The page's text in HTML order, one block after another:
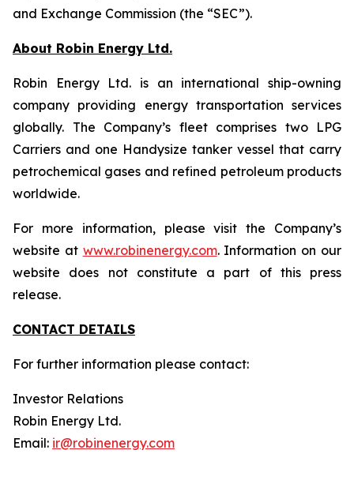
and Exchange Commission (the “SEC”).
About Robin Energy Ltd.
Robin Energy Ltd. is an international ship-owning
company providing energy transportation services
globally. The Company’s fleet comprises two LPG
Carriers and one Handysize tanker vessel that carry
petrochemical gases and refined petroleum products
worldwide.
For more information, please visit the Company’s
website at www.robinenergy.com. Information on our
website does not constitute a part of this press
release.
CONTACT DETAILS
For further information please contact:
Investor Relations
Robin Energy Ltd.
Email: ir@robinenergy.com